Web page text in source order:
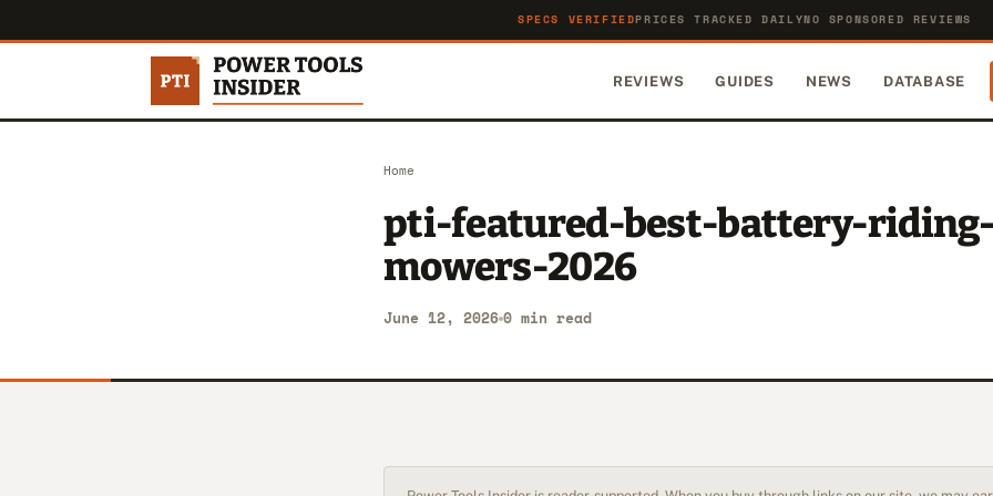
SPECS VERIFIEDPRICES TRACKED DAILYNO SPONSORED REVIEWS
REVIEWS GUIDES NEWS DATABASE
Home
pti-featured-best-battery-riding-
mowers-2026
June 12, 2026 0 min read